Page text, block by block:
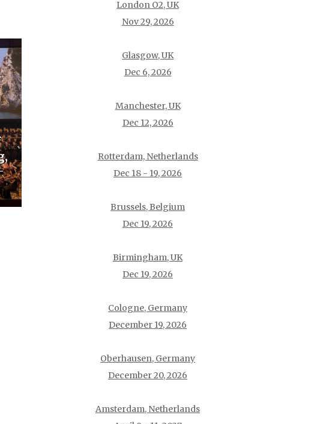
London O2, UK
Nov 29, 2026
Glasgow, UK
Dec 6, 2026
Manchester, UK
Dec 12, 2026
Rotterdam, Netherlands
Dec 18 - 19, 2026
Brussels, Belgium
Dec 19, 2026
Birmingham, UK
Dec 19, 2026
Cologne, Germany
December 19, 2026
Oberhausen, Germany
December 20, 2026
Amsterdam, Netherlands